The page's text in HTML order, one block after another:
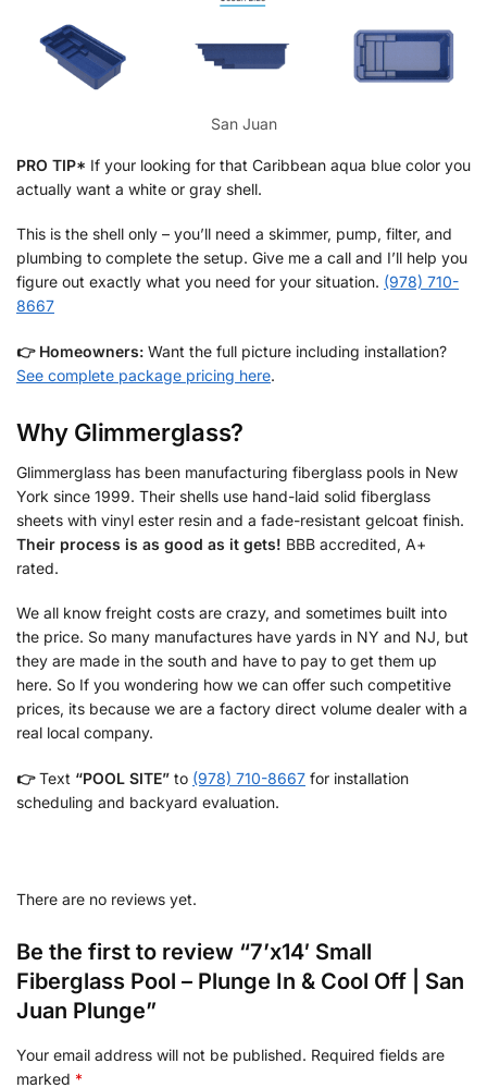
San Juan
PRO TIP* If your looking for that Caribbean aqua blue color you
actually want a white or gray shell.
This is the shell only – you’ll need a skimmer, pump, filter, and
plumbing to complete the setup. Give me a call and I’ll help you
figure out exactly what you need for your situation. (978) 710-
8667
👉 Homeowners: Want the full picture including installation?
See complete package pricing here.
Why Glimmerglass?
Glimmerglass has been manufacturing fiberglass pools in New
York since 1999. Their shells use hand-laid solid fiberglass
sheets with vinyl ester resin and a fade-resistant gelcoat finish.
Their process is as good as it gets! BBB accredited, A+
rated.
We all know freight costs are crazy, and sometimes built into
the price. So many manufactures have yards in NY and NJ, but
they are made in the south and have to pay to get them up
here. So If you wondering how we can offer such competitive
prices, its because we are a factory direct volume dealer with a
real local company.
👉Text “POOL SITE” to (978) 710-8667 for installation
scheduling and backyard evaluation.
There are no reviews yet.
Be the first to review “7’x14′ Small
Fiberglass Pool – Plunge In & Cool Off | San
Juan Plunge”
Your email address will not be published. Required fields are
marked *